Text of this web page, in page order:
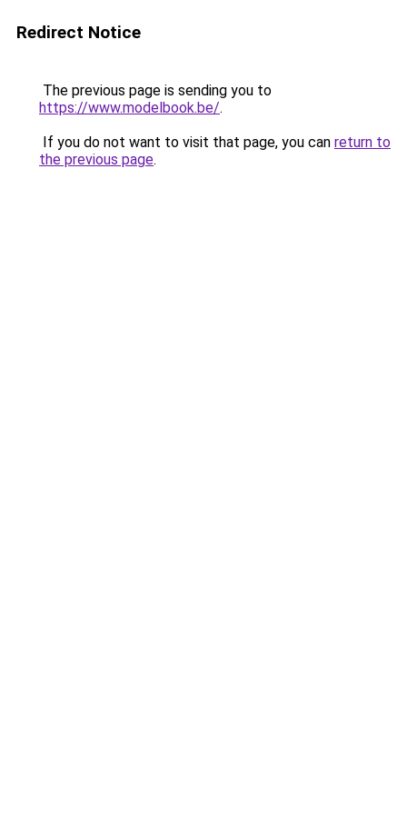
Redirect Notice
The previous page is sending you to
https://www.modelbook.be/.
If you do not want to visit that page, you can return to
the previous page.